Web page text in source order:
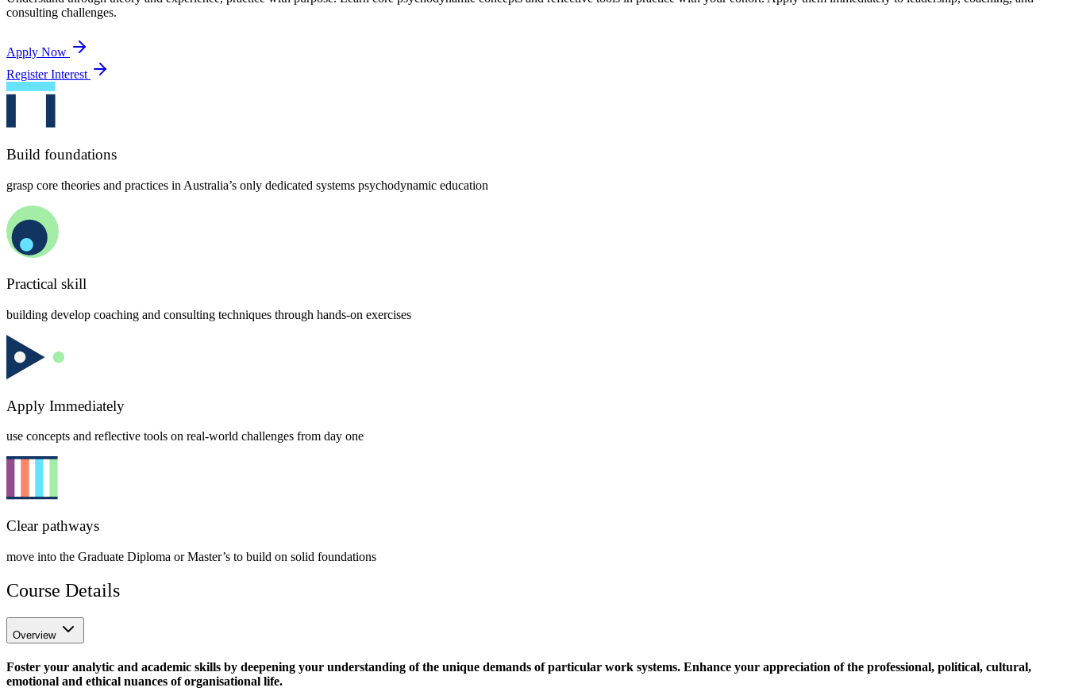
consulting challenges.
Apply Now
Register Interest
Build foundations
grasp core theories and practices in Australia’s only dedicated systems psychodynamic education
Practical skill
building develop coaching and consulting techniques through hands-on exercises
Apply Immediately
use concepts and reflective tools on real-world challenges from day one
Clear pathways
move into the Graduate Diploma or Master’s to build on solid foundations
Course Details
Overview
Foster your analytic and academic skills by deepening your understanding of the unique demands of particular work systems. Enhance your appreciation of the professional, political, cultural,
emotional and ethical nuances of organisational life.